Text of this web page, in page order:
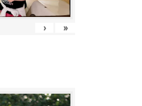
› »